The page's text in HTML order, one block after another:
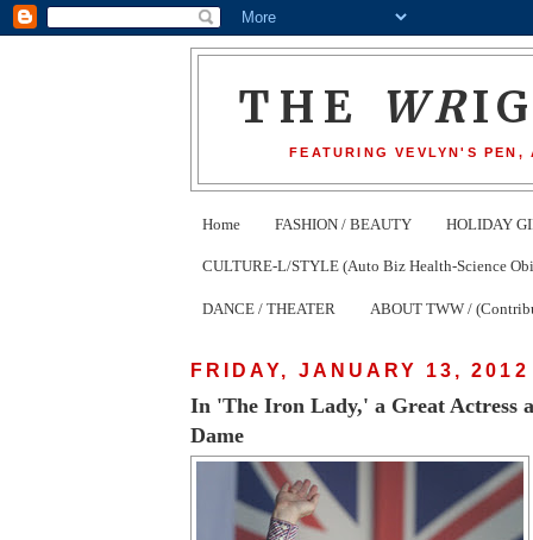
THE WR
FEATURING VEVLYN'S
Home FASHION / BEAUTY HOLIDAY
CULTURE-L/STYLE (Auto Biz Health-Science
DANCE / THEATER ABOUT TWW /
FRIDAY, JANUARY 13, 2012
In 'The Iron Lady,' a Great Actress
Dame